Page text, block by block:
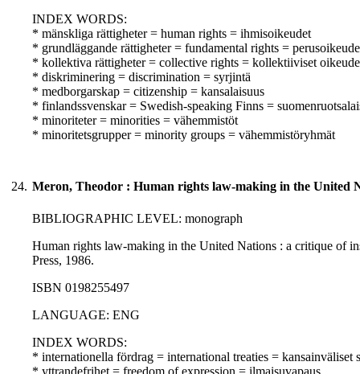
INDEX WORDS:
* mänskliga rättigheter = human rights = ihmisoikeudet
* grundläggande rättigheter = fundamental rights =
* kollektiva rättigheter = collective rights = kollektiiviset
* diskriminering = discrimination = syrjintä
* medborgarskap = citizenship = kansalaisuus
* finlandssvenskar = Swedish-speaking Finns =
* minoriteter = minorities = vähemmistöt
* minoritetsgrupper = minority groups = vähemmistöryhmät
24. Meron, Theodor : Human rights law-making in the United
BIBLIOGRAPHIC LEVEL: monograph
Human rights law-making in the United Nations : a critique of
Press, 1986.
ISBN 0198255497
LANGUAGE: ENG
INDEX WORDS:
* internationella fördrag = international treaties = kansainväliset